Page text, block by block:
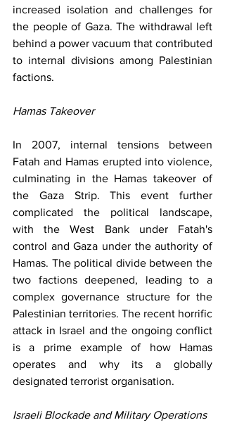
increased isolation and challenges for
the people of Gaza. The withdrawal left
behind a power vacuum that contributed
to internal divisions among Palestinian
factions.
Hamas Takeover
In 2007, internal tensions between
Fatah and Hamas erupted into violence,
culminating in the Hamas takeover of
the Gaza Strip. This event further
complicated the political landscape,
with the West Bank under Fatah's
control and Gaza under the authority of
Hamas. The political divide between the
two factions deepened, leading to a
complex governance structure for the
Palestinian territories. The recent horrific
attack in Israel and the ongoing conflict
is a prime example of how Hamas
operates and why its a globally
designated terrorist organisation.
Israeli Blockade and Military Operations